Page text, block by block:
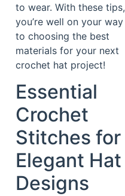
to wear. With these tips,
you’re well on your way
to choosing the best
materials for your next
crochet hat project!
Essential
Crochet
Stitches for
Elegant Hat
Designs